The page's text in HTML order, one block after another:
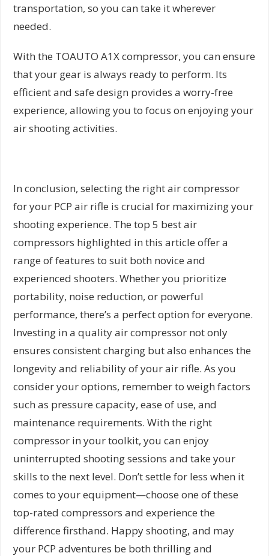
transportation, so you can take it wherever
needed.
With the TOAUTO A1X compressor, you can ensure
that your gear is always ready to perform. Its
efficient and safe design provides a worry-free
experience, allowing you to focus on enjoying your
air shooting activities.
In conclusion, selecting the right air compressor
for your PCP air rifle is crucial for maximizing your
shooting experience. The top 5 best air
compressors highlighted in this article offer a
range of features to suit both novice and
experienced shooters. Whether you prioritize
portability, noise reduction, or powerful
performance, there’s a perfect option for everyone.
Investing in a quality air compressor not only
ensures consistent charging but also enhances the
longevity and reliability of your air rifle. As you
consider your options, remember to weigh factors
such as pressure capacity, ease of use, and
maintenance requirements. With the right
compressor in your toolkit, you can enjoy
uninterrupted shooting sessions and take your
skills to the next level. Don’t settle for less when it
comes to your equipment—choose one of these
top-rated compressors and experience the
difference firsthand. Happy shooting, and may
your PCP adventures be both thrilling and